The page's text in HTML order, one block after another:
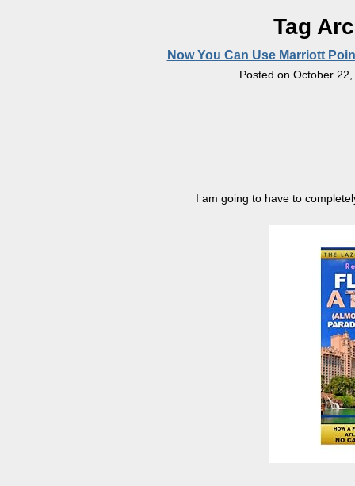
Tag
Now You Can Use Marriott
Posted on October 22,
I am going to have to